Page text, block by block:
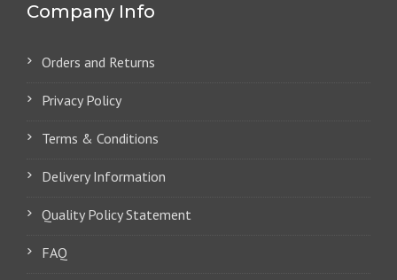
Company Info
Orders and Returns
Privacy Policy
Terms & Conditions
Delivery Information
Quality Policy Statement
FAQ